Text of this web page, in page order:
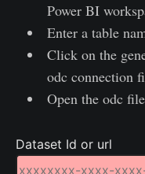
Power BI
Enter a table
Click on the
odc connection
Open the odc
Dataset Id or url